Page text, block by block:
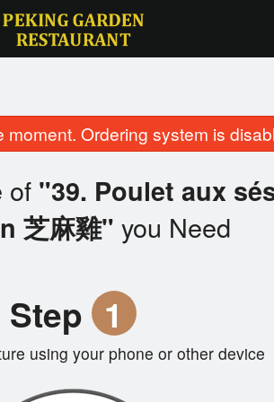
moment. Ordering system is
of "39. Poulet aux
芝麻雞" you Need
Step 1
using your phone or other device